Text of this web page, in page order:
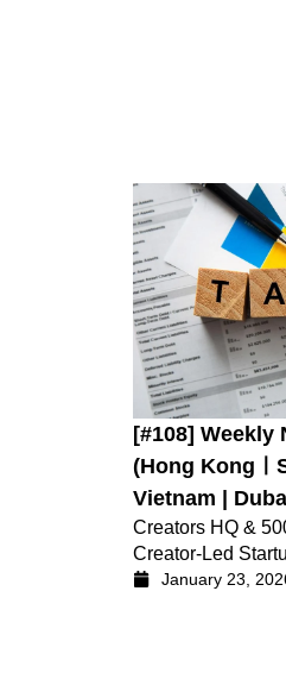
[#108] Weekly
(Hong Kongㅣ
Vietnam |
Creators HQ &
Creator-Led
January 23,